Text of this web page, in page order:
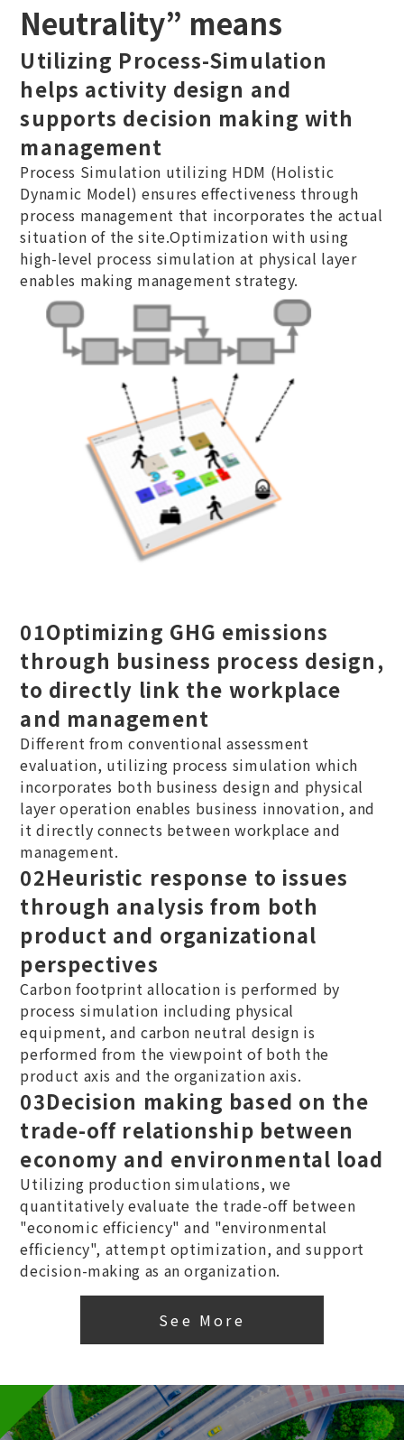
Neutrality” means
Utilizing Process-Simulation
helps activity design and
supports decision making with
management
Process Simulation utilizing HDM (Holistic
Dynamic Model) ensures effectiveness through
process management that incorporates the actual
situation of the site.Optimization with using
high-level process simulation at physical layer
enables making management strategy.
01Optimizing GHG emissions
through business process design,
to directly link the workplace
and management
Different from conventional assessment
evaluation, utilizing process simulation which
incorporates both business design and physical
layer operation enables business innovation, and
it directly connects between workplace and
management.
02​Heuristic response to issues
through analysis from both
product and organizational
perspectives
Carbon footprint allocation is performed by
process simulation including physical
equipment, and carbon neutral design is
performed from the viewpoint of both the
product axis and the organization axis.
03Decision making based on the
trade-off relationship between
economy and environmental load
Utilizing production simulations, we
quantitatively evaluate the trade-off between
"economic efficiency" and "environmental
efficiency", attempt optimization, and support
decision-making as an organization.
See More